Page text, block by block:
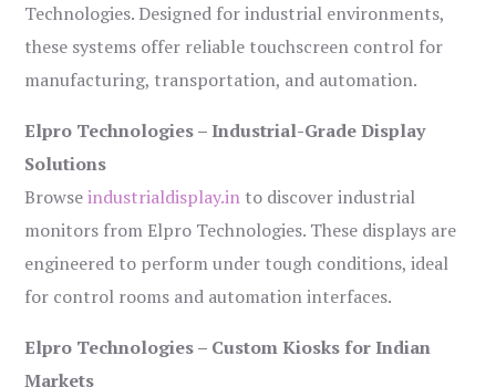
Technologies. Designed for industrial environments,
these systems offer reliable touchscreen control for
manufacturing, transportation, and automation.
Elpro Technologies – Industrial-Grade Display
Solutions
Browseindustrialdisplay.in to discover industrial
monitors from Elpro Technologies. These displays are
engineered to perform under tough conditions, ideal
for control rooms and automation interfaces.
Elpro Technologies – Custom Kiosks for Indian
Markets